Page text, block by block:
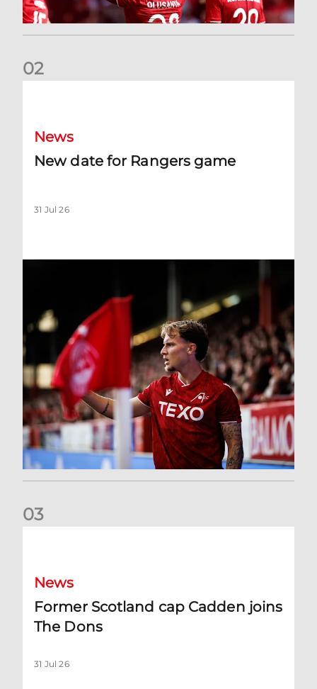
02
News
New date for Rangers game
31 Jul 26
03
News
Former Scotland cap Cadden joins
The Dons
31 Jul 26